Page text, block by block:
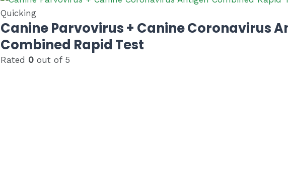
Quicking
Canine Parvovirus + Canine Coronavirus
Combined Rapid Test
Rated 0out of 5